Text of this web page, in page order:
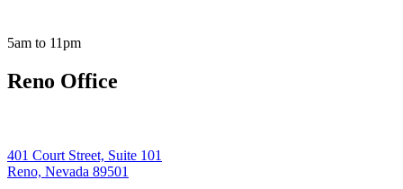
5am to 11pm
Reno Office
401 Court Street, Suite 101
Reno, Nevada 89501